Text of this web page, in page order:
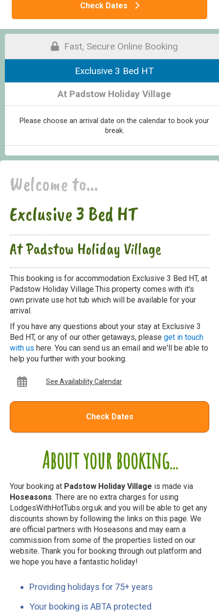
Check Dates
Fast, Secure Online Booking
Exclusive 3 Bed HT
At Padstow Holiday Village
Please choose an arrival date on the calendar to book your
break.
About your booking...
Your booking at Padstow Holiday Village is made via
Hoseasons. There are no extra charges for using
LodgesWithHotTubs.org.uk and you will be able to get any
discounts shown by following the links on this page. We
are official partners with Hoseasons and may earn a
commission from some of the properties listed on our
website. Thank you for booking through out platform and
we hope you have a fantastic holiday!
Providing holidays for 75+ years
Your booking is ABTA protected
Welcome to...
Exclusive 3 Bed HT
At Padstow Holiday Village
This booking is for accommodation Exclusive 3 Bed HT, at
Padstow Holiday Village.This property comes with it's
own private use hot tub which will be available for your
arrival.
If you have any questions about your stay at Exclusive 3
Bed HT, or any of our other getaways, please get in touch
with us here. You can send us an email and we'll be able to
help you further with your booking.
See Availability Calendar
Check Dates